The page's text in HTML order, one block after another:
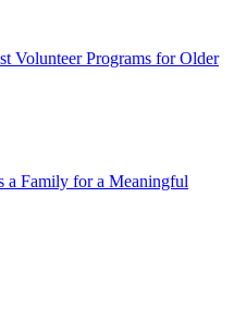
Volunteer Programs for Older
a Family for a Meaningful